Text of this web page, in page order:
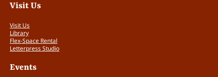
Visit Us
Visit Us
Library
Flex-Space Rental
Letterpress Studio
Events